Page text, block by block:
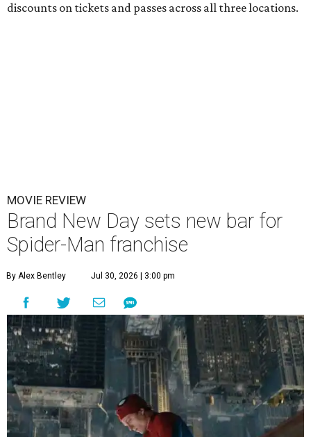
discounts on tickets and passes across all three locations.
MOVIE REVIEW
Brand New Day sets new bar for
Spider-Man franchise
By Alex Bentley Jul 30, 2026 | 3:00 pm